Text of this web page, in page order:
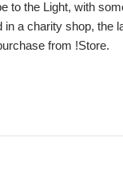
to the Light, with
a charity shop, the
from !Store.